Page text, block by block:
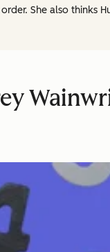
She also thinks